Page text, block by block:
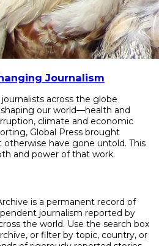
Journalism
across the globe
our world—health and
climate and economic
Global Press brought
have gone untold. This
and power of that work.
is a permanent record of
journalism reported by
the world. Use the search box
or filter by topic, country, or